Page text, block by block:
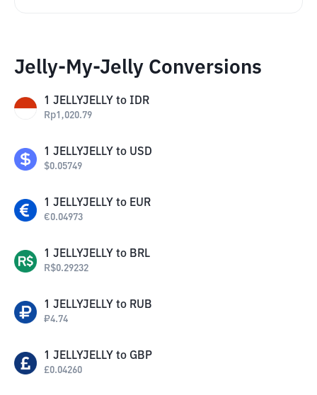
Jelly-My-Jelly Conversions
1 JELLYJELLY to IDR
Rp1,020.79
1 JELLYJELLY to USD
$0.05749
1 JELLYJELLY to EUR
€0.04973
1 JELLYJELLY to BRL
R$0.29232
1 JELLYJELLY to RUB
₽4.74
1 JELLYJELLY to GBP
£0.04260